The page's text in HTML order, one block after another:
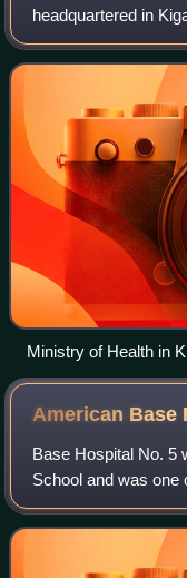
headquartered in
Nsanzimana is the
Minister of Health
Ministry of Health in
American
Base Hospital No. 5
School and was
Base Hospitals
during the First